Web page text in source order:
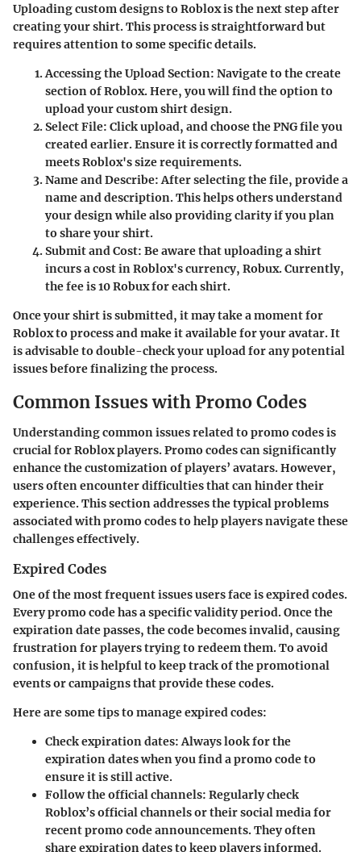
Uploading custom designs to Roblox is the next step after
creating your shirt. This process is straightforward but
requires attention to some specific details.
Accessing the Upload Section: Navigate to the create
section of Roblox. Here, you will find the option to
upload your custom shirt design.
Select File: Click upload, and choose the PNG file you
created earlier. Ensure it is correctly formatted and
meets Roblox's size requirements.
Name and Describe: After selecting the file, provide a
name and description. This helps others understand
your design while also providing clarity if you plan
to share your shirt.
Submit and Cost: Be aware that uploading a shirt
incurs a cost in Roblox's currency, Robux. Currently,
the fee is 10 Robux for each shirt.
Once your shirt is submitted, it may take a moment for
Roblox to process and make it available for your avatar. It
is advisable to double-check your upload for any potential
issues before finalizing the process.
Common Issues with Promo Codes
Understanding common issues related to promo codes is
crucial for Roblox players. Promo codes can significantly
enhance the customization of players’ avatars. However,
users often encounter difficulties that can hinder their
experience. This section addresses the typical problems
associated with promo codes to help players navigate these
challenges effectively.
Expired Codes
One of the most frequent issues users face is expired codes.
Every promo code has a specific validity period. Once the
expiration date passes, the code becomes invalid, causing
frustration for players trying to redeem them. To avoid
confusion, it is helpful to keep track of the promotional
events or campaigns that provide these codes.
Here are some tips to manage expired codes:
Check expiration dates: Always look for the
expiration dates when you find a promo code to
ensure it is still active.
Follow the official channels: Regularly check
Roblox’s official channels or their social media for
recent promo code announcements. They often
share expiration dates to keep players informed.